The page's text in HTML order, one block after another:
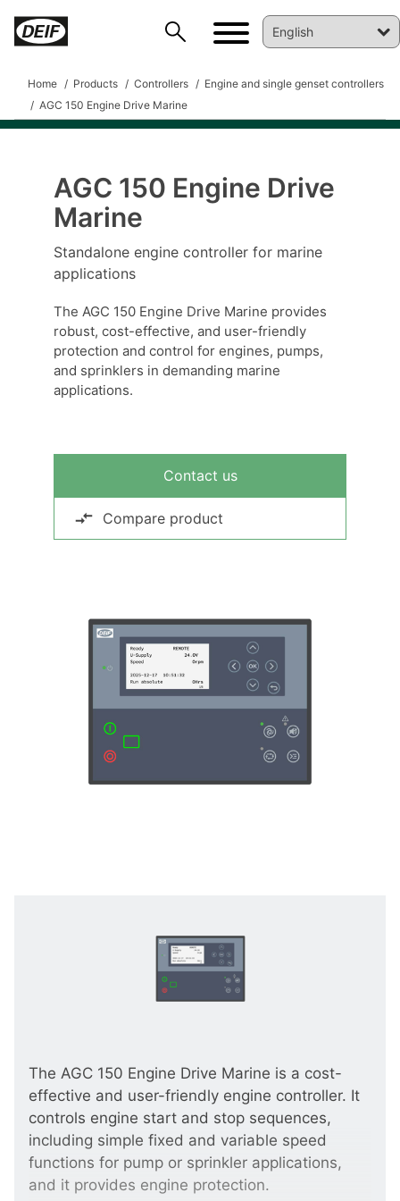
Home Products Controllers
Engine and single genset controllers
AGC 150 Engine Drive Marine
AGC 150 Engine Drive
Marine
Standalone engine controller for marine
applications
The AGC 150 Engine Drive Marine provides
robust, cost-effective, and user-friendly
protection and control for engines, pumps,
and sprinklers in demanding marine
applications.
Contact us
Compare product
The AGC 150 Engine Drive Marine is a cost-
effective and user-friendly engine controller. It
controls engine start and stop sequences,
including simple fixed and variable speed
functions for pump or sprinkler applications,
and it provides engine protection.
DEIF PowerAI